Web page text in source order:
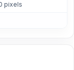
pixels